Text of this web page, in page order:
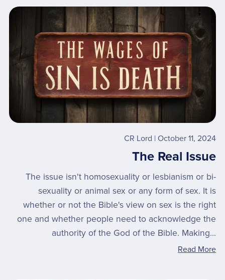
CR Lord October 11, 2024
The Real Issue
The issue isn't homosexuality or lesbianism or bi-
sexuality or animal sex or any form of sex. It is
whether or not the Bible's view on sex is the right
one and whether people need to acknowledge the
authority of the God of the Bible. Making...
Read More